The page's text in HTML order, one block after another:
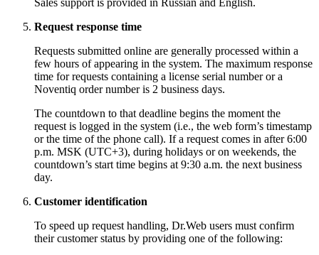
Request response time
Requests submitted online are generally processed within a
few hours of appearing in the system. The maximum response
time for requests containing a license serial number or a
Noventiq order number is 2 business days.
The countdown to that deadline begins the moment the
request is logged in the system (i.e., the web form’s timestamp
or the time of the phone call). If a request comes in after 6:00
p.m. MSK (UTC+3), during holidays or on weekends, the
countdown’s start time begins at 9:30 a.m. the next business
day.
Customer identification
To speed up request handling, Dr.Web users must confirm
their customer status by providing one of the following: